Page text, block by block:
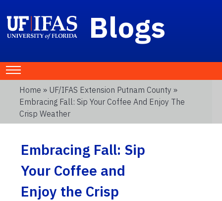
Blogs
Home » UF/IFAS Extension Putnam County »
Embracing Fall: Sip Your Coffee And Enjoy The
Crisp Weather
Embracing Fall: Sip
Your Coffee and
Enjoy the Crisp